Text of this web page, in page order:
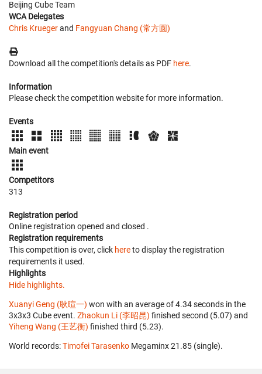
Beijing Cube Team
WCA Delegates
Chris Kruegerand Fangyuan Chang (常方圆)
Download all the competition's details as PDF here.
Information
Please check the competition website for more information.
Events
Main event
Competitors
313
Registration period
Online registration opened and closed .
Registration requirements
This competition is over, click hereto display the registration
requirements it used.
Highlights
Hide highlights.
Xuanyi Geng (耿暄一) won with an average of 4.34 seconds in the
3x3x3 Cube event. Zhaokun Li (李昭昆) finished second (5.07) and
Yiheng Wang (王艺衡) finished third (5.23).
World records:Timofei Tarasenko ‎ Megaminx 21.85 (single).